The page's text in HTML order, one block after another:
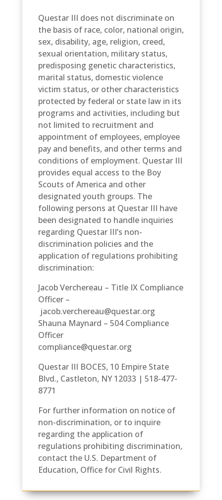
Questar III does not discriminate on
the basis of race, color, national origin,
sex, disability, age, religion, creed,
sexual orientation, military status,
predisposing genetic characteristics,
marital status, domestic violence
victim status, or other characteristics
protected by federal or state law in its
programs and activities, including but
not limited to recruitment and
appointment of employees, employee
pay and benefits, and other terms and
conditions of employment. Questar III
provides equal access to the Boy
Scouts of America and other
designated youth groups. The
following persons at Questar III have
been designated to handle inquiries
regarding Questar III’s non-
discrimination policies and the
application of regulations prohibiting
discrimination:
Jacob Verchereau – Title IX Compliance
Officer –
jacob.verchereau@questar.org
Shauna Maynard – 504 Compliance
Officer
compliance@questar.org
Questar III BOCES, 10 Empire State
Blvd., Castleton, NY 12033 | 518-477-
8771
For further information on notice of
non-discrimination, or to inquire
regarding the application of
regulations prohibiting discrimination,
contact the U.S. Department of
Education, Office for Civil Rights.